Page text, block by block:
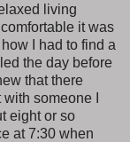
living
it was
I had to find a
the day before
that there
someone I
eight or so
at 7:30 when